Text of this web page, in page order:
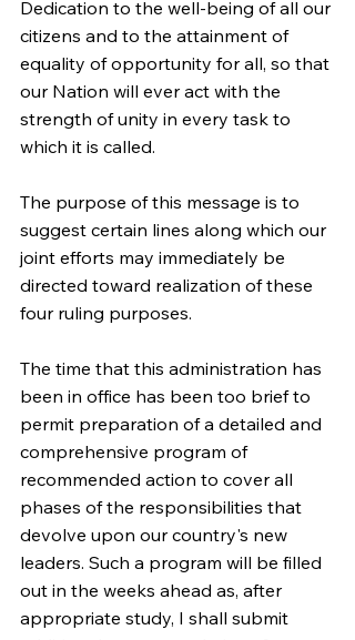
Dedication to the well-being of all our
citizens and to the attainment of
equality of opportunity for all, so that
our Nation will ever act with the
strength of unity in every task to
which it is called.
The purpose of this message is to
suggest certain lines along which our
joint efforts may immediately be
directed toward realization of these
four ruling purposes.
The time that this administration has
been in office has been too brief to
permit preparation of a detailed and
comprehensive program of
recommended action to cover all
phases of the responsibilities that
devolve upon our country's new
leaders. Such a program will be filled
out in the weeks ahead as, after
appropriate study, I shall submit